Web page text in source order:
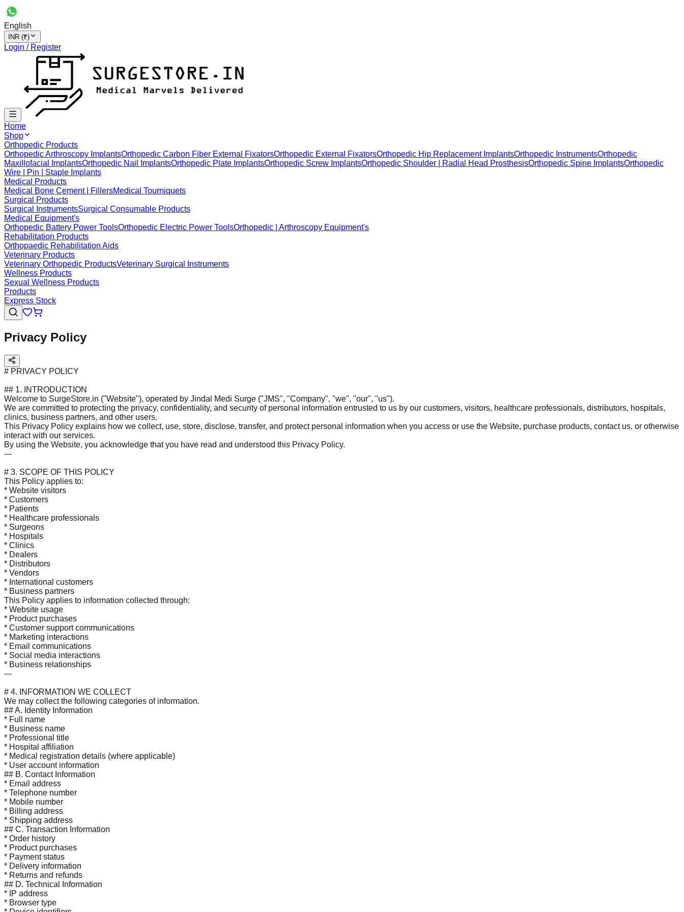
English
INR (₹)
Login / Register
Home
Shop
Orthopedic Products
Orthopedic Arthroscopy ImplantsOrthopedic Carbon Fiber External FixatorsOrthopedic External FixatorsOrthopedic Hip Replacement ImplantsOrthopedic InstrumentsOrthopedic
Maxillofacial ImplantsOrthopedic Nail ImplantsOrthopedic Plate ImplantsOrthopedic Screw ImplantsOrthopedic Shoulder | Radial Head ProsthesisOrthopedic Spine ImplantsOrthopedic
Wire | Pin | Staple Implants
Medical Products
Medical Bone Cement | FillersMedical Tourniquets
Surgical Products
Surgical InstrumentsSurgical Consumable Products
Medical Equipment's
Orthopedic Battery Power ToolsOrthopedic Electric Power ToolsOrthopedic | Arthroscopy Equipment's
Rehabilitation Products
Orthopaedic Rehabilitation Aids
Veterinary Products
Veterinary Orthopedic ProductsVeterinary Surgical Instruments
Wellness Products
Sexual Wellness Products
Products
Express Stock
Privacy Policy
# PRIVACY POLICY
## 1. INTRODUCTION
Welcome to SurgeStore.in ("Website"), operated by Jindal Medi Surge ("JMS", "Company", "we", "our", "us").
We are committed to protecting the privacy, confidentiality, and security of personal information entrusted to us by our customers, visitors, healthcare professionals, distributors, hospitals,
clinics, business partners, and other users.
This Privacy Policy explains how we collect, use, store, disclose, transfer, and protect personal information when you access or use the Website, purchase products, contact us, or otherwise
interact with our services.
By using the Website, you acknowledge that you have read and understood this Privacy Policy.
---
# 3. SCOPE OF THIS POLICY
This Policy applies to:
* Website visitors
* Customers
* Patients
* Healthcare professionals
* Surgeons
* Hospitals
* Clinics
* Dealers
* Distributors
* Vendors
* International customers
* Business partners
This Policy applies to information collected through:
* Website usage
* Product purchases
* Customer support communications
* Marketing interactions
* Email communications
* Social media interactions
* Business relationships
---
# 4. INFORMATION WE COLLECT
We may collect the following categories of information.
## A. Identity Information
* Full name
* Business name
* Professional title
* Hospital affiliation
* Medical registration details (where applicable)
* User account information
## B. Contact Information
* Email address
* Telephone number
* Mobile number
* Billing address
* Shipping address
## C. Transaction Information
* Order history
* Product purchases
* Payment status
* Delivery information
* Returns and refunds
## D. Technical Information
* IP address
* Browser type